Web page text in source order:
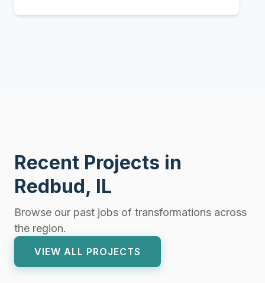
Recent Projects in
Redbud, IL
Browse our past jobs of transformations across
the region.
VIEW ALL PROJECTS